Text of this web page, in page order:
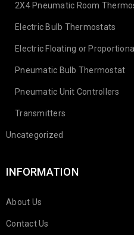
2X4 Pneumatic Room
Electric Bulb Thermostats
Electric Floating or
Pneumatic Bulb Thermostat
Pneumatic Unit Controllers
Transmitters
Uncategorized
INFORMATION
About Us
Contact Us